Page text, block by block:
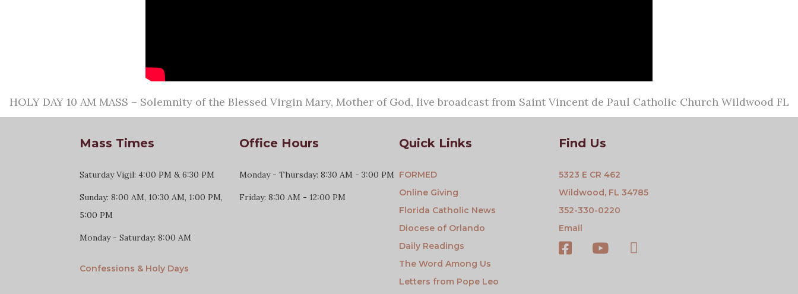
HOLY DAY 10 AM MASS – Solemnity of the Blessed Virgin Mary, Mother of God, live broadcast from Saint Vincent de Paul Catholic Church Wildwood FL
Mass Times
Saturday Vigil: 4:00 PM & 6:30 PM
Sunday: 8:00 AM, 10:30 AM, 1:00 PM,
5:00 PM
Monday - Saturday: 8:00 AM
Confessions & Holy Days
Office Hours
Monday - Thursday: 8:30 AM - 3:00 PM
Friday: 8:30 AM - 12:00 PM
Quick Links
FORMED
Online Giving
Florida Catholic News
Diocese of Orlando
Daily Readings
The Word Among Us
Letters from Pope Leo
Find Us
5323 E CR 462
Wildwood, FL 34785
352-330-0220
Email